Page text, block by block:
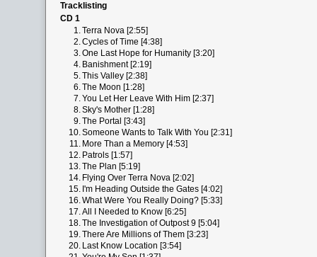
Tracklisting
CD 1
1.Terra Nova [2:55]
2.Cycles of Time [4:38]
3.One Last Hope for Humanity [3:20]
4. Banishment [2:19]
5.This Valley [2:38]
6.The Moon [1:28]
7.You Let Her Leave With Him [2:37]
8.Sky's Mother [1:28]
9.The Portal [3:43]
10.Someone Wants to Talk With You [2:31]
11. More Than a Memory [4:53]
12. Patrols [1:57]
13.The Plan [5:19]
14. Flying Over Terra Nova [2:02]
15. I'm Heading Outside the Gates [4:02]
16.What Were You Really Doing? [5:33]
17.All I Needed to Know [6:25]
18.The Investigation of Outpost 9 [5:04]
19.There Are Millions of Them [3:23]
20. Last Know Location [3:54]